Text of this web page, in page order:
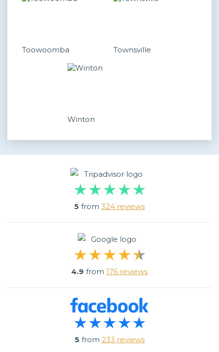
Toowoomba Townsville
Winton
5 from 324 reviews
4.9 from 176 reviews
5 from 233 reviews